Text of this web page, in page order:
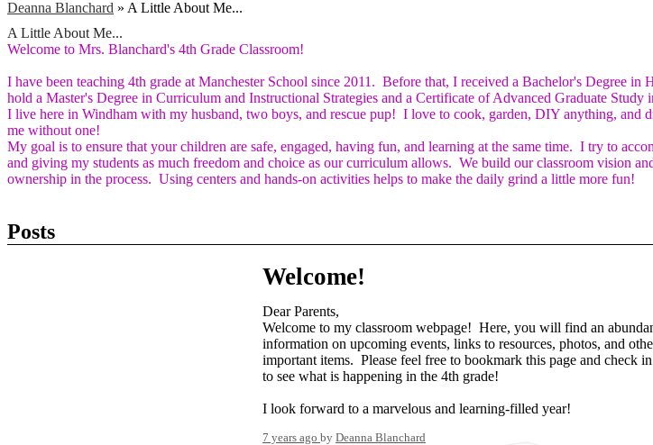
Deanna Blanchard » A Little About Me...
A Little About Me...
Welcome to Mrs. Blanchard's 4th Grade Classroom!
I have been teaching 4th grade at Manchester School since 2011. Before that, I received a Bachelor's Degree
hold a Master's Degree in Curriculum and Instructional Strategies and a Certificate of Advanced Graduate
I live here in Windham with my husband, two boys, and rescue pup! I love to cook, garden, DIY anything,
me without one!
My goal is to ensure that your children are safe, engaged, having fun, and learning at the same time. I try to
and giving my students as much freedom and choice as our curriculum allows. We build our classroom vision
ownership in the process. Using centers and hands-on activities helps to make the daily grind a little more fun!
Posts
Welcome!
Dear Parents,
Welcome to my classroom webpage! Here, you will find an
information on upcoming events, links to resources, photos, and
important items. Please feel free to bookmark this page and check
to see what is happening in the 4th grade!
I look forward to a marvelous and learning-filled year!
7 years ago by Deanna Blanchard